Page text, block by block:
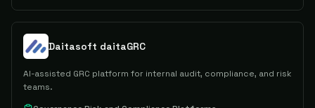
Daitasoft daitaGRC
AI-assisted GRC platform for internal audit, compliance, and risk
teams.